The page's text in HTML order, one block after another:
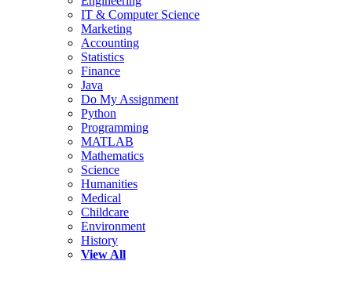
IT & Computer Science
Marketing
Accounting
Statistics
Finance
Java
Do My Assignment
Python
Programming
MATLAB
Mathematics
Science
Humanities
Medical
Childcare
Environment
History
View All